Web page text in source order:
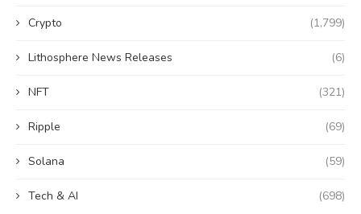
Crypto (1,799)
Lithosphere News Releases (6)
NFT (321)
Ripple (69)
Solana (59)
Tech & AI (698)